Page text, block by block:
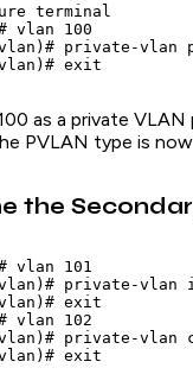
terminal
vlan 100
vlan)# private-vlan
as a private VLAN
PVLAN type is now
the
vlan 101
vlan)# private-vlan
vlan)# exit
vlan 102
vlan)# private-vlan